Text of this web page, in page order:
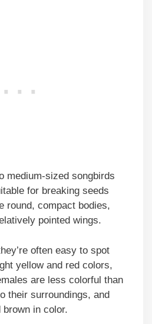
medium-sized songbirds
for breaking seeds
round, compact bodies,
pointed wings.
often easy to spot
yellow and red colors,
are less colorful than
their surroundings, and
brown in color.